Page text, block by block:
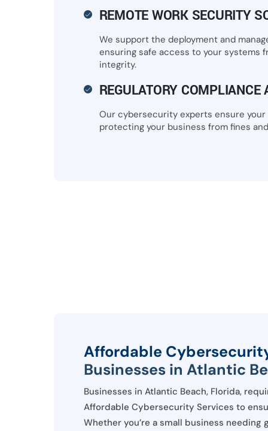
REMOTE WORK SECURITY
We support the deployment and
ensuring safe access to your systems
integrity.
REGULATORY COMPLIANCE
Our cybersecurity experts ensure
protecting your business from fines
Affordable
Businesses in Atlantic
Businesses in Atlantic Beach, Florida,
Affordable Cybersecurity Services to
Whether you’re a small business